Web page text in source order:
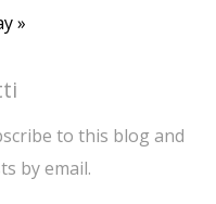
»
to this blog and
by email.